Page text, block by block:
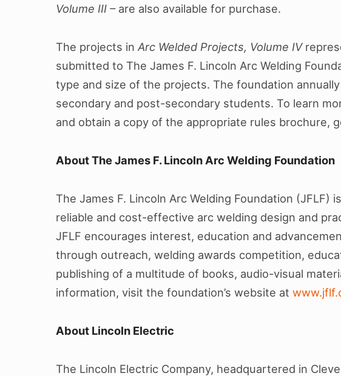
Volume III – are also available for purchase.
The projects in Arc Welded Projects, Volume IV
submitted to The James F. Lincoln Arc Welding
type and size of the projects. The foundation
secondary and post-secondary students. To learn
and obtain a copy of the appropriate rules brochure,
About The James F. Lincoln Arc Welding Foundation
The James F. Lincoln Arc Welding Foundation (JFLF)
reliable and cost-effective arc welding design and
JFLF encourages interest, education and
through outreach, welding awards competition,
publishing of a multitude of books, audio-visual
information, visit the foundation’s website at
About Lincoln Electric
The Lincoln Electric Company, headquartered in